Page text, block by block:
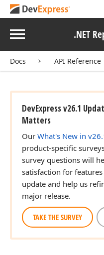
Menu .NET
Docs API Reference
DevExpress v26.1
Matters
Our What's New in
product-specific
survey questions will
satisfaction for
update and help us
major release.
TAKE THE SURVEY